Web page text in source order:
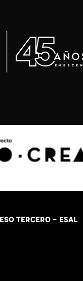
TERCERO - ESAL